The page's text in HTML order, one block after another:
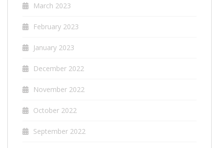
March 2023
February 2023
January 2023
December 2022
November 2022
October 2022
September 2022